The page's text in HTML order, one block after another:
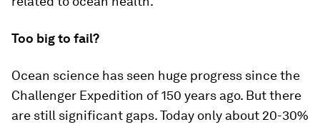
Too big to fail?
Ocean science has seen huge progress since the
Challenger Expedition of 150 years ago. But there
are still significant gaps. Today only about 20-30%